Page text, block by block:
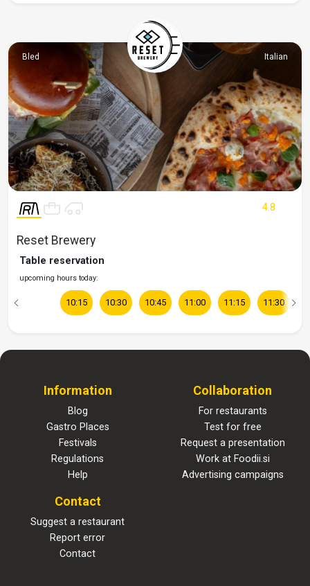
Bled Italian
4.8
Reset Brewery
Table reservation
upcoming hours today:
10:15 10:30 10:45 11:00 11:15 11:30
Information
Blog
Gastro Places
Festivals
Regulations
Help
Collaboration
For restaurants
Test for free
Request a presentation
Work at Foodii.si
Advertising campaigns
Contact
Suggest a restaurant
Report error
Contact